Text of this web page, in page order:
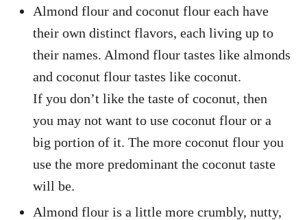
Almond flour and coconut flour each have
their own distinct flavors, each living up to
their names. Almond flour tastes like almonds
and coconut flour tastes like coconut.
If you don’t like the taste of coconut, then
you may not want to use coconut flour or a
big portion of it. The more coconut flour you
use the more predominant the coconut taste
will be.
Almond flour is a little more crumbly, nutty,